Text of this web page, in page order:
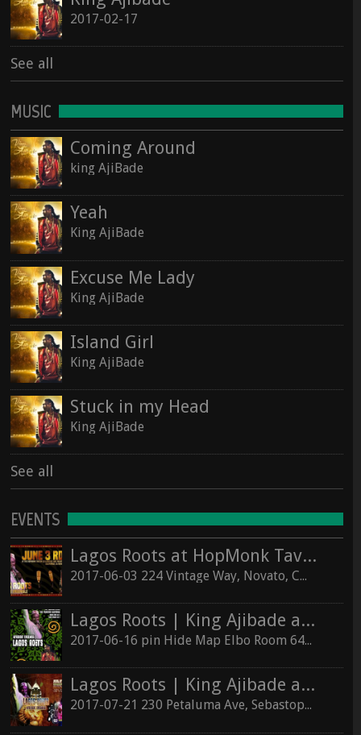
2017-02-17
See all
MUSIC
Coming Around
king AjiBade
Yeah
King AjiBade
Excuse Me Lady
King AjiBade
Island Girl
King AjiBade
Stuck in my Head
King AjiBade
See all
EVENTS
Lagos Roots at HopMonk Tavern – Novato
2017-06-03 224 Vintage Way, Novato, California 94945
Lagos Roots | King Ajibade at the Elbo Room Live!
2017-06-16 pin Hide Map Elbo Room 647 Valencia St, San Francisco, California 94110
Lagos Roots | King Ajibade at the Hopmonk Sebastopol
2017-07-21 230 Petaluma Ave, Sebastopol, California 95472